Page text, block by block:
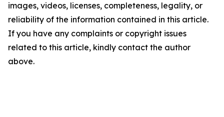
images, videos, licenses, completeness, legality, or
reliability of the information contained in this article.
If you have any complaints or copyright issues
related to this article, kindly contact the author
above.